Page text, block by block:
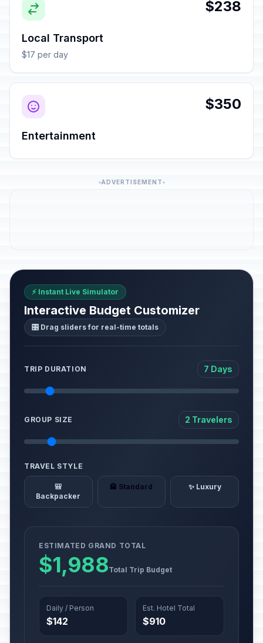
$238
Local Transport
$17 per day
$350
Entertainment
ADVERTISEMENT
⚡ Instant Live Simulator
Interactive Budget Customizer
🎛️ Drag sliders for real-time totals
TRIP DURATION 7 Days
GROUP SIZE 2 Travelers
TRAVEL STYLE
🎒
Backpacker
🏨 Standard ✨ Luxury
ESTIMATED GRAND TOTAL
$1,988Total Trip Budget
Daily / Person
$142
Est. Hotel Total
$910